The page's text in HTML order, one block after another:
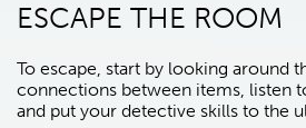
ESCAPE THE ROOM
To escape, start by looking around
connections between items, listen
and put your detective skills to the